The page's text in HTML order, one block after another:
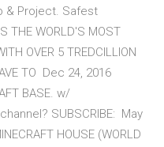
& Project. Safest
THE WORLD'S MOST
OVER 5 TREDCILLION
TO Dec 24, 2016
BASE. w/
SUBSCRIBE: May
HOUSE (WORLD